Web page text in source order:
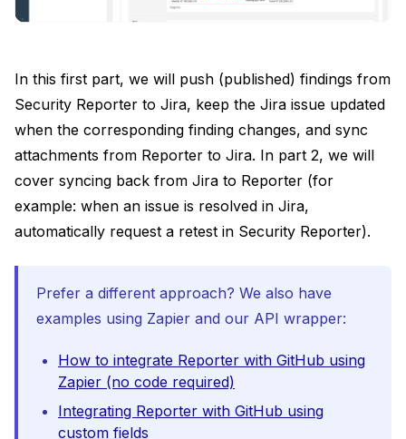
In this first part, we will push (published) findings from
Security Reporter to Jira, keep the Jira issue updated
when the corresponding finding changes, and sync
attachments from Reporter to Jira. In part 2, we will
cover syncing back from Jira to Reporter (for
example: when an issue is resolved in Jira,
automatically request a retest in Security Reporter).
Prefer a different approach? We also have
examples using Zapier and our API wrapper:
How to integrate Reporter with GitHub using
Zapier (no code required)
Integrating Reporter with GitHub using
custom fields